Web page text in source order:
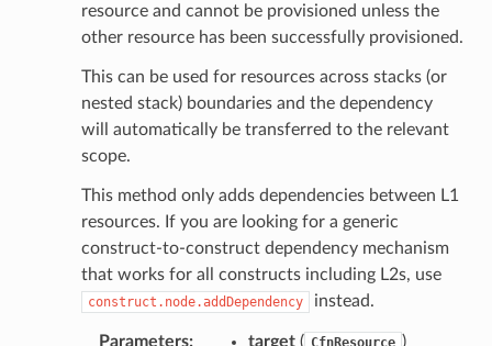
resource and cannot be provisioned unless the
other resource has been successfully provisioned.
This can be used for resources across stacks (or
nested stack) boundaries and the dependency
will automatically be transferred to the relevant
scope.
This method only adds dependencies between L1
resources. If you are looking for a generic
construct-to-construct dependency mechanism
that works for all constructs including L2s, use
construct.node.addDependency instead.
Parameters: target( CfnResource )